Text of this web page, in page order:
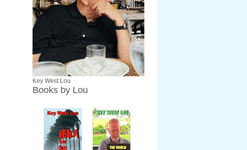
Key West Lou
Books by Lou